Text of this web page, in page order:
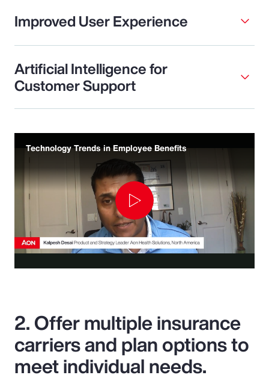
Improved User Experience
Artificial Intelligence for
Customer Support
Technology Trends in Employee Benefits
Play
2. Offer multiple insurance
carriers and plan options to
meet individual needs.